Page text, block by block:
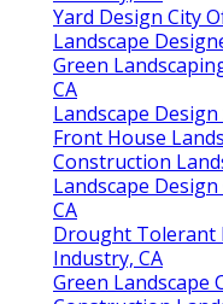
Yard Design City
Landscape
Green
CA
Landscape
Front House
Construction
Landscape
CA
Drought Tolerant
Industry, CA
Green Landscape